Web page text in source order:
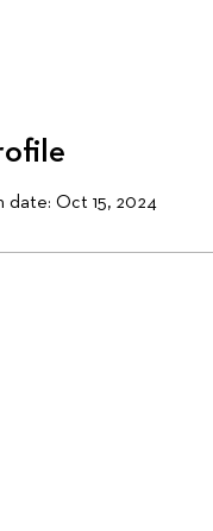
date: Oct 15, 2024